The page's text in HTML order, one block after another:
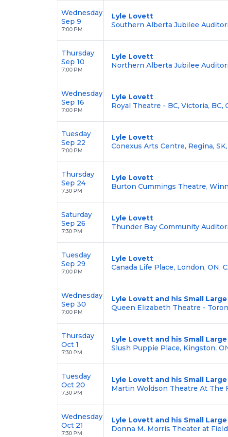
Wednesday
Sep 9
7:00 PM
Lyle Lovett
Southern Alberta Jubilee
Thursday
Sep 10
7:00 PM
Lyle Lovett
Northern Alberta Jubilee
Wednesday
Sep 16
7:00 PM
Lyle Lovett
Royal Theatre - BC, Victoria, BC,
Tuesday
Sep 22
7:00 PM
Lyle Lovett
Conexus Arts Centre, Regina, SK,
Thursday
Sep 24
7:30 PM
Lyle Lovett
Burton Cummings Theatre,
Saturday
Sep 26
7:30 PM
Lyle Lovett
Thunder Bay Community
Tuesday
Sep 29
7:00 PM
Lyle Lovett
Canada Life Place, London, ON,
Wednesday
Sep 30
7:00 PM
Lyle Lovett and his Small
Queen Elizabeth Theatre -
Thursday
Oct 1
7:30 PM
Lyle Lovett and his Small
Slush Puppie Place, Kingston,
Tuesday
Oct 20
7:30 PM
Lyle Lovett and his Small
Martin Woldson Theatre At The
Wednesday
Oct 21
7:30 PM
Lyle Lovett and his Small
Donna M. Morris Theater at